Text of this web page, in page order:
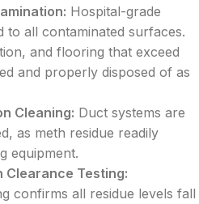
Hospital-grade
to all contaminated surfaces.
and flooring that exceed
and properly disposed of as
Cleaning: Duct systems are
as meth residue readily
equipment.
Clearance Testing:
confirms all residue levels fall